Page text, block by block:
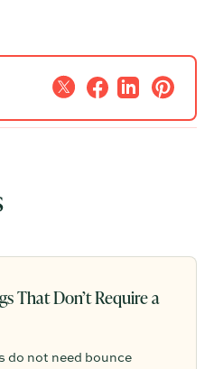
That Don’t Require a
do not need bounce